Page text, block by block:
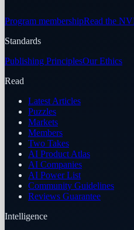
Program membershipRead the
Standards
Publishing PrinciplesOur Ethics
Read
Latest Articles
Puzzles
Markets
Members
Two Takes
AI Product Atlas
AI Companies
AI Power List
Community Guidelines
Reviews Guarantee
Intelligence